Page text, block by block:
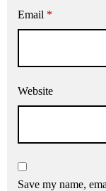
Email *
Website
Save my name,